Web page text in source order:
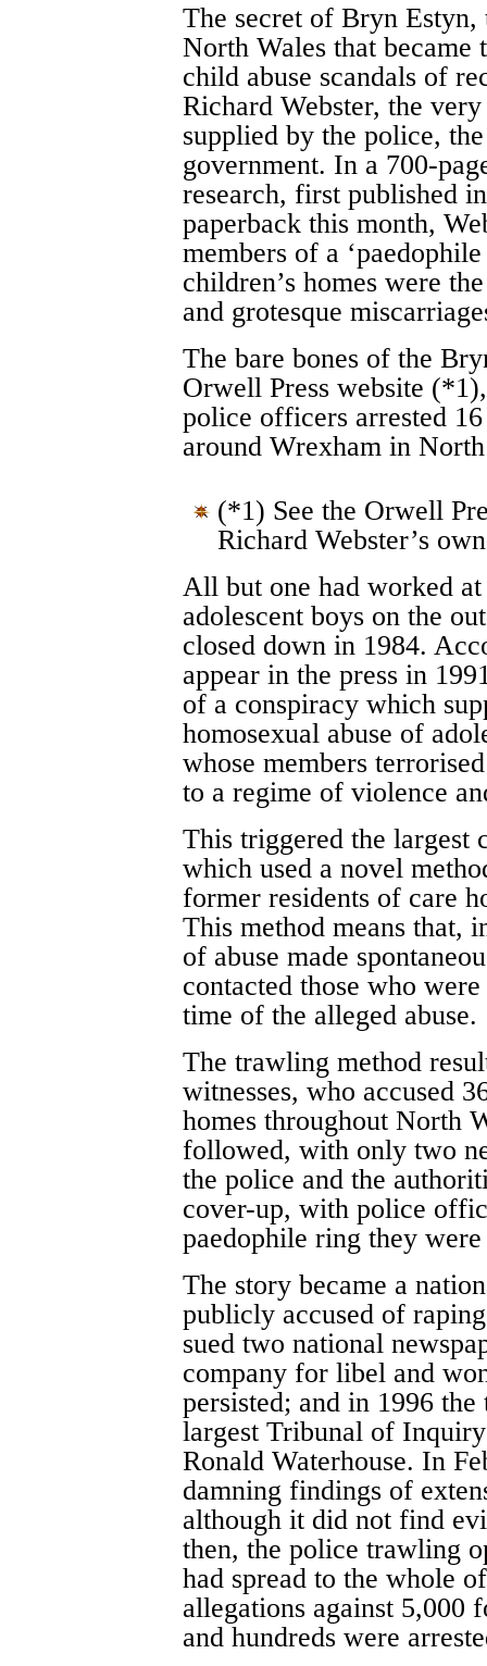
The secret of Bryn
North Wales that became
child abuse scandals of
Richard Webster, the
supplied by the police,
government. In a 700-
research, first published
paperback this month,
members of a
children’s homes were
and grotesque
The bare bones of the
Orwell Press website
police officers arrested
around Wrexham in
(*1) See the Orwell
Richard Webster’s
All but one had worked
adolescent boys on the
closed down in 1984.
appear in the press in
of a conspiracy which
homosexual abuse of
whose members
to a regime of violence
This triggered the largest
which used a novel
former residents of care
This method means that,
of abuse made
contacted those who
time of the alleged abuse.
The trawling method
witnesses, who accused
homes throughout North
followed, with only two
the police and the
cover-up, with police
paedophile ring they
The story became a
publicly accused of
sued two national
company for libel and
persisted; and in 1996
largest Tribunal of
Ronald Waterhouse. In
damning findings of
although it did not find
then, the police trawling
had spread to the whole
allegations against 5,000
and hundreds were